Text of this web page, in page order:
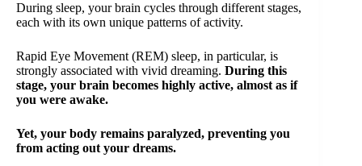
During sleep, your brain cycles through different stages,
each with its own unique patterns of activity.
Rapid Eye Movement (REM) sleep, in particular, is
strongly associated with vivid dreaming. During this
stage, your brain becomes highly active, almost as if
you were awake.
Yet, your body remains paralyzed, preventing you
from acting out your dreams.